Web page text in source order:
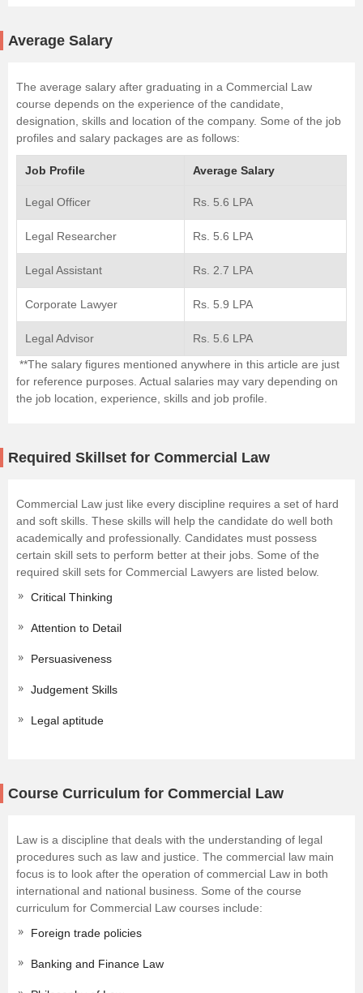
Average Salary
The average salary after graduating in a Commercial Law
course depends on the experience of the candidate,
designation, skills and location of the company. Some of the job
profiles and salary packages are as follows:
Job Profile Average Salary
Legal Officer Rs. 5.6 LPA
Legal Researcher Rs. 5.6 LPA
Legal Assistant Rs. 2.7 LPA
Corporate Lawyer Rs. 5.9 LPA
Legal Advisor
Rs. 5.6 LPA
**The salary figures mentioned anywhere in this article are just
for reference purposes. Actual salaries may vary depending on
the job location, experience, skills and job profile.
Required Skillset for Commercial Law
Commercial Law just like every discipline requires a set of hard
and soft skills. These skills will help the candidate do well both
academically and professionally. Candidates must possess
certain skill sets to perform better at their jobs. Some of the
required skill sets for Commercial Lawyers are listed below.
Critical Thinking
Attention to Detail
Persuasiveness
Judgement Skills
Legal aptitude
Course Curriculum for Commercial Law
Law is a discipline that deals with the understanding of legal
procedures such as law and justice. The commercial law main
focus is to look after the operation of commercial Law in both
international and national business. Some of the course
curriculum for Commercial Law courses include:
Foreign trade policies
Banking and Finance Law